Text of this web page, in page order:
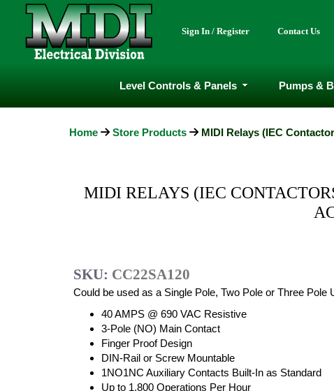
Sign In / Register Contact Us
Level Controls & Panels Pumps &
Home Store Products
MIDI Relays (IEC
MIDI RELAYS (IEC
SKU: CC22SA120
Could be used as a Single Pole, Two Pole or Three Pole
40 AMPS @ 690 VAC Resistive
3-Pole (NO) Main Contact
Finger Proof Design
DIN-Rail or Screw Mountable
1NO1NC Auxiliary Contacts Built-In as Standard
Up to 1,800 Operations Per Hour